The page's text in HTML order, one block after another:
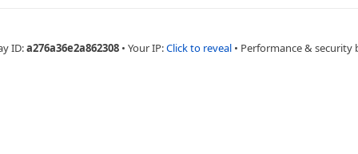
ID:a276a36e2a862308 • Your IP:Click to reveal • Performance & security